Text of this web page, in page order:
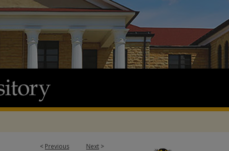
< Previous Next >